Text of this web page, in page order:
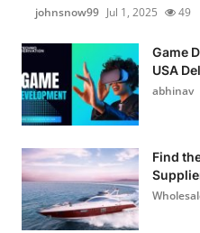
johnsnow99 Jul 1, 2025 49
Game
USA
abhinav
Find